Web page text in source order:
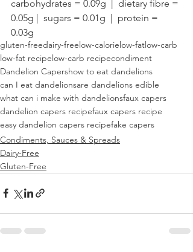
carbohydrates = 0.09g  |  dietary fibre =
0.05g |  sugars = 0.01g  |  protein =
0.03g
gluten-freedairy-freelow-calorielow-fatlow-carb
low-fat recipelow-carb recipecondiment
Dandelion Capershow to eat dandelions
can I eat dandelionsare dandelions edible
what can i make with dandelionsfaux capers
dandelion capers recipefaux capers recipe
easy dandelion capers recipefake capers
Condiments, Sauces & Spreads
Dairy-Free
Gluten-Free